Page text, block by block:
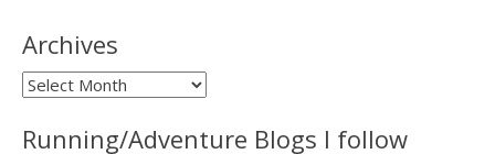
Archives
Archives
Running/Adventure Blogs I follow